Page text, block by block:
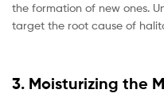
the formation of new ones.
target the root cause of
3. Moisturizing the